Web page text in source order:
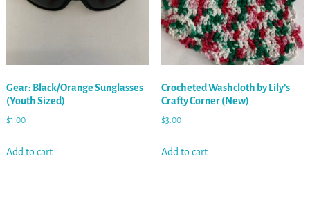
Gear: Black/Orange Sunglasses
(Youth Sized)
$1.00
Add to cart
Crocheted Washcloth by Lily’s
Crafty Corner (New)
$3.00
Add to cart